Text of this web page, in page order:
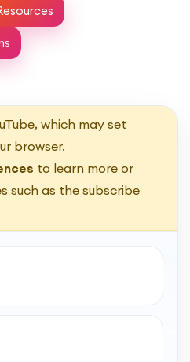
which may set
browser.
to learn more or
such as the subscribe